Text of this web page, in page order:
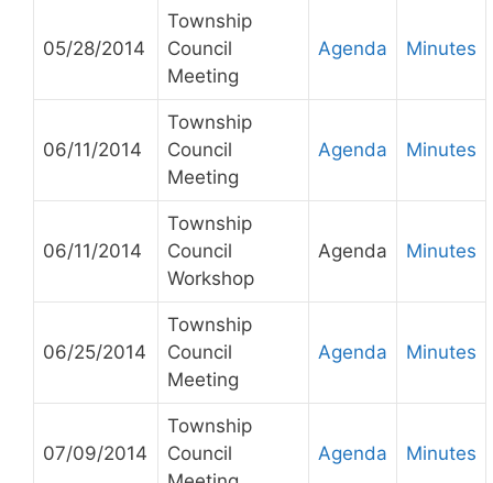
05/28/2014
Township
Council
Meeting
Agenda Minutes
06/11/2014
Township
Council
Meeting
Agenda Minutes
06/11/2014
Township
Council
Workshop
Agenda Minutes
06/25/2014
Township
Council
Meeting
Agenda Minutes
07/09/2014
Township
Council
Agenda Minutes